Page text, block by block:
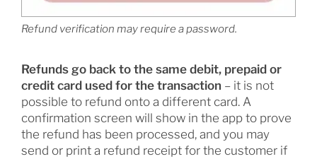
Refund verification may require a password.
Refunds go back to the same debit, prepaid or
credit card used for the transaction – it is not
possible to refund onto a different card. A
confirmation screen will show in the app to prove
the refund has been processed, and you may
send or print a refund receipt for the customer if